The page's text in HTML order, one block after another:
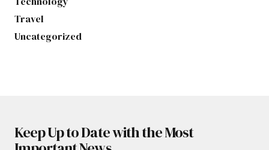
Travel
Uncategorized
Keep Up to Date with the Most